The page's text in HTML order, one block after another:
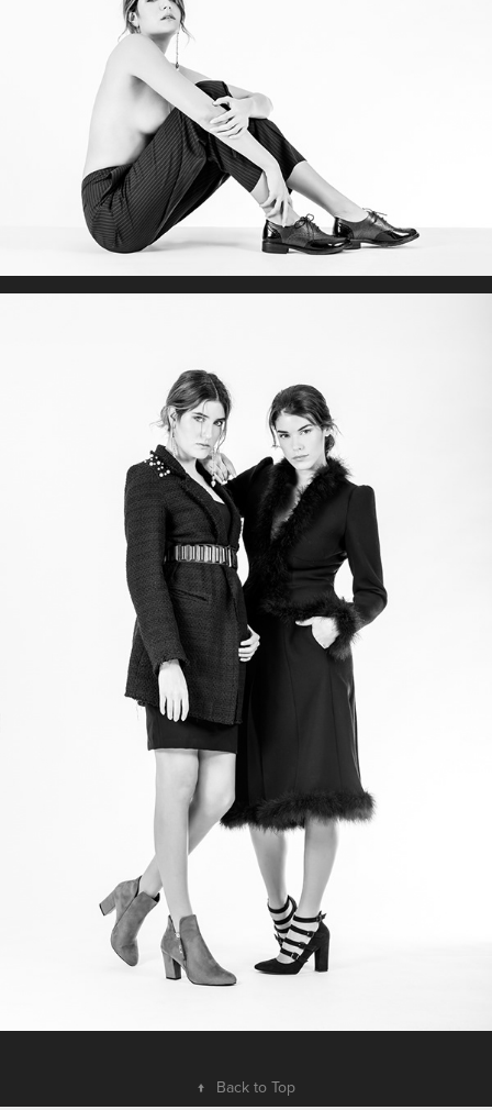
↑ Back to Top